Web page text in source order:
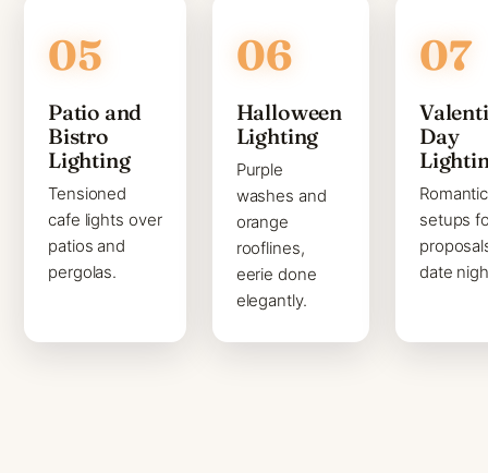
Patio and
Bistro
Lighting
Tensioned
cafe lights over
patios and
pergolas.
Halloween
Lighting
Purple
washes and
orange
rooflines,
eerie done
elegantly.
Day
Romantic
setups
date